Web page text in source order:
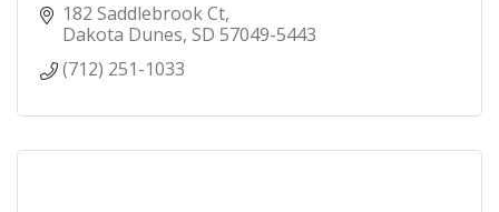
182 Saddlebrook Ct
Dakota Dunes SD 57049-5443
(712) 251-1033